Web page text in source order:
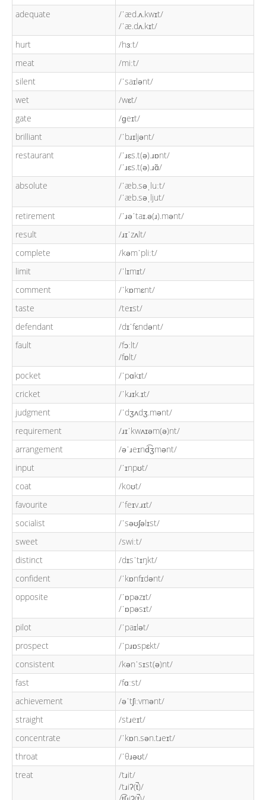
adequate
/ˈæd.ʌ.kwɪt/
/ˈæ.dʌ.kɪt/
hurt
/hɜːt/
meat
/miːt/
silent
/ˈsaɪlənt/
wet
/wɛt/
gate
/ɡeɪt/
brilliant
/ˈbɹɪljənt/
restaurant
/ˈɹɛs.t(ə).ɹɒnt/
/ˈɹɛs.t(ə).ɹɑ̃/
absolute
/ˈæb.səˌluːt/
/ˈæb.səˌljut/
retirement
/ˈɹəˈtaɪ.ə(ɹ).mənt/
result
/ɹɪˈzʌlt/
complete
/kəmˈpliːt/
limit
/ˈlɪmɪt/
comment
/ˈkɒmɛnt/
taste
/teɪst/
defendant
/dɪˈfɛndənt/
fault
/fɔːlt/
/fɒlt/
pocket
/ˈpɑkɪt/
cricket
/ˈkɹɪk.ɪt/
judgment
/ˈdʒʌdʒ.mənt/
requirement
/ɹɪˈkwʌɪəm(ə)nt/
arrangement
/əˈɹeɪnd͡ʒmənt/
input
/ˈɪnpʊt/
coat
/koʊt/
favourite
/ˈfeɪv.ɹɪt/
socialist
/ˈsəʊʃəlɪst/
sweet
/swiːt/
distinct
/dɪsˈtɪŋkt/
confident
/ˈkɒnfɪdənt/
opposite
/ˈɒpəzɪt/
/ˈɒpəsɪt/
pilot
/ˈpaɪlət/
prospect
/ˈpɹɒspɛkt/
consistent
/kənˈsɪst(ə)nt/
fast
/fɑːst/
achievement
/əˈtʃiːvmənt/
straight
/stɹeɪt/
concentrate
/ˈkɒn.sən.tɹeɪt/
throat
/ˈθɹəʊt/
treat
/tɹit/
/tɹiʔ(t̚)/